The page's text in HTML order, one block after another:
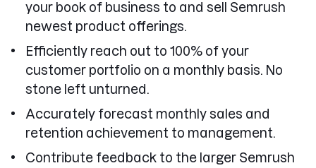
your book of business to and sell Semrush
newest product offerings.
Efficiently reach out to 100% of your
customer portfolio on a monthly basis. No
stone left unturned.
Accurately forecast monthly sales and
retention achievement to management.
Contribute feedback to the larger Semrush